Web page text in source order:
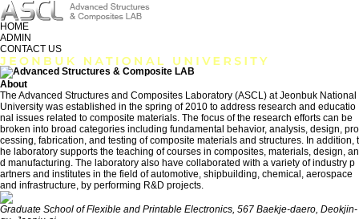
HOME
ADMIN
CONTACT US
About
The Advanced Structures and Composites Laboratory (ASCL) at Jeonbuk National
University was established in the spring of 2010 to address research and educatio
nal issues related to composite materials. The focus of the research efforts can be
broken into broad categories including fundamental behavior, analysis, design, pro
cessing, fabrication, and testing of composite materials and structures. In addition, t
he laboratory supports the teaching of courses in composites, materials, design, an
d manufacturing. The laboratory also have collaborated with a variety of industry p
artners and institutes in the field of automotive, shipbuilding, chemical, aerospace
and infrastructure, by performing R&D projects.
Graduate School of Flexible and Printable Electronics, 567 Baekje-daero, Deokjin-